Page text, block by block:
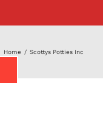
Home / Scottys Potties Inc